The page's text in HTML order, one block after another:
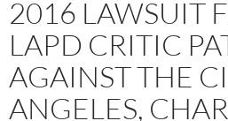
2016 LAWSUIT
LAPD CRITIC
AGAINST THE
ANGELES,